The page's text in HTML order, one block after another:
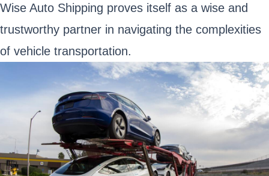
Wise Auto Shipping proves itself as a wise and
trustworthy partner in navigating the complexities
of vehicle transportation.